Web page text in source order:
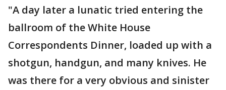
"A day later a lunatic tried entering the
ballroom of the White House
Correspondents Dinner, loaded up with a
shotgun, handgun, and many knives. He
was there for a very obvious and sinister